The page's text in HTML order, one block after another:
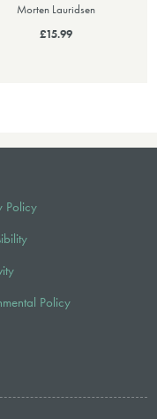
Morten Lauridsen
£15.99
Policy
Policy